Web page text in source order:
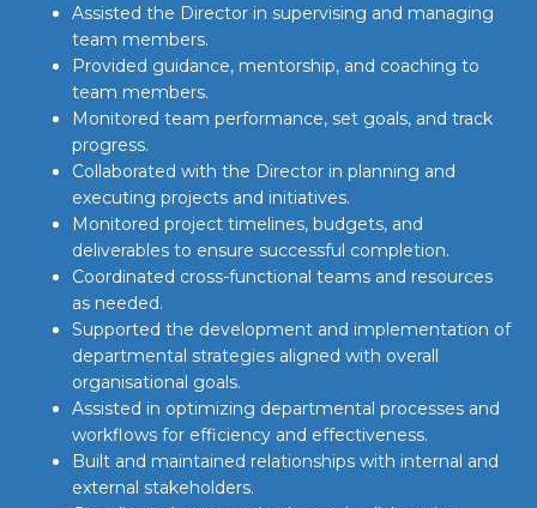
Assisted the Director in supervising and managing
team members.
Provided guidance, mentorship, and coaching to
team members.
Monitored team performance, set goals, and track
progress.
Collaborated with the Director in planning and
executing projects and initiatives.
Monitored project timelines, budgets, and
deliverables to ensure successful completion.
Coordinated cross-functional teams and resources
as needed.
Supported the development and implementation of
departmental strategies aligned with overall
organisational goals.
Assisted in optimizing departmental processes and
workflows for efficiency and effectiveness.
Built and maintained relationships with internal and
external stakeholders.